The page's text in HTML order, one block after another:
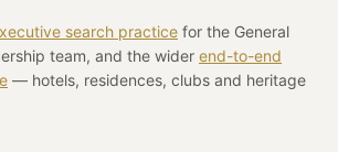
search practice for the General
team, and the wider end-to-end
— hotels, residences, clubs and heritage